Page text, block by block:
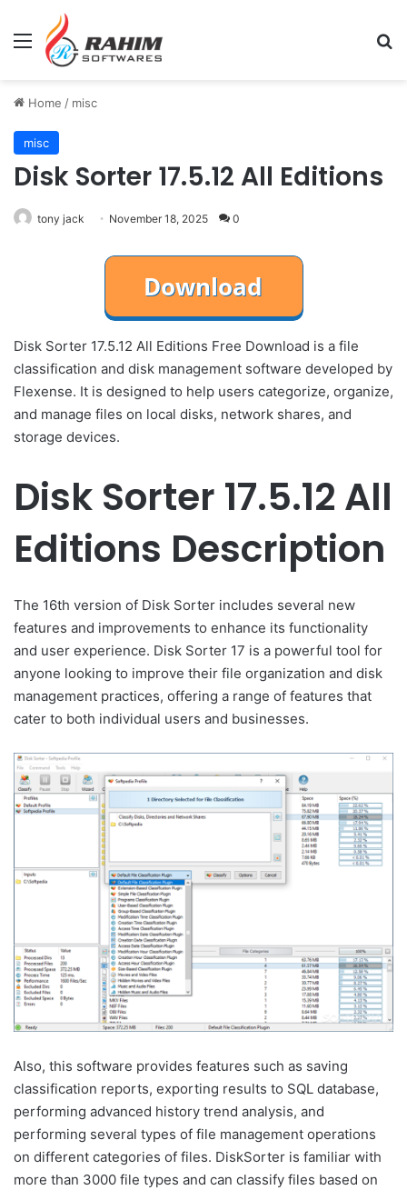
Menu
Home / misc
misc
Disk Sorter 17.5.12 All Editions
tony jack November 18, 2025 0
Disk Sorter 17.5.12 All Editions Free Download is a file
classification and disk management software developed by
Flexense. It is designed to help users categorize, organize,
and manage files on local disks, network shares, and
storage devices.
Disk Sorter 17.5.12 All
Editions Description
The 16th version of Disk Sorter includes several new
features and improvements to enhance its functionality
and user experience. Disk Sorter 17 is a powerful tool for
anyone looking to improve their file organization and disk
management practices, offering a range of features that
cater to both individual users and businesses.
Also, this software provides features such as saving
classification reports, exporting results to SQL database,
performing advanced history trend analysis, and
performing several types of file management operations
on different categories of files. DiskSorter is familiar with
more than 3000 file types and can classify files based on